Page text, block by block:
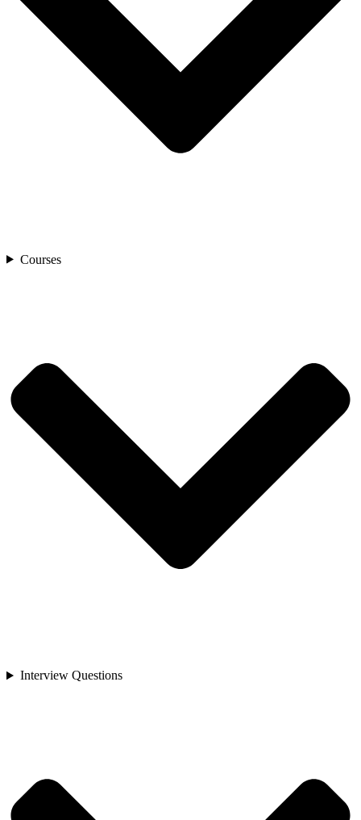
Courses
Interview Questions